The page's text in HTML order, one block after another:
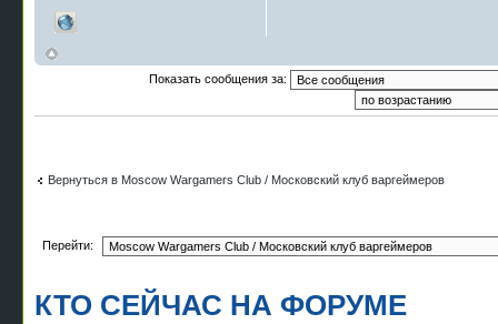
Показать сообщения за:
Вернуться в Moscow Wargamers Club / Московский клуб варгеймеров
Перейти:
КТО СЕЙЧАС НА ФОРУМЕ